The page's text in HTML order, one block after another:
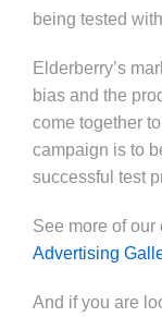
being tested
Elderberry’s
bias and the
come together
campaign is to
successful test
See more of
Advertising
And if you are